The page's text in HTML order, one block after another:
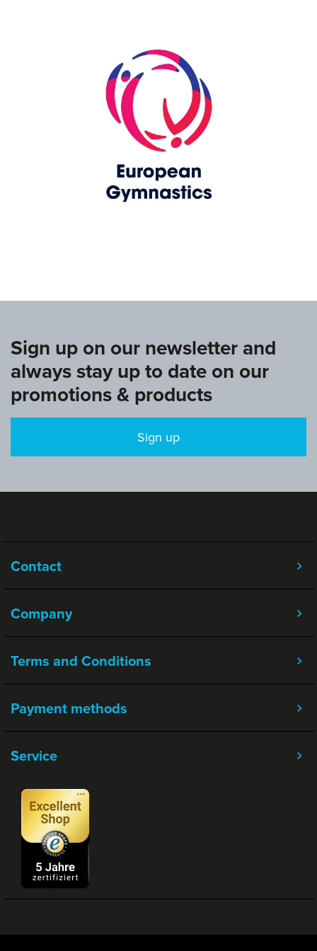
Sign up on our newsletter and
always stay up to date on our
promotions & products
Sign up
Contact
Company
Terms and Conditions
Service
Payment methods